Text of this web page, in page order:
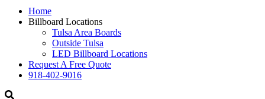
Home
Billboard Locations
Tulsa Area Boards
Outside Tulsa
LED Billboard Locations
Request A Free Quote
918-402-9016